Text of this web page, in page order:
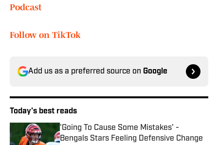
Podcast
Follow on TikTok
Add us as a preferred source on Google
Today's best reads
'Going To Cause Some Mistakes' -
Bengals Stars Feeling Defensive Change